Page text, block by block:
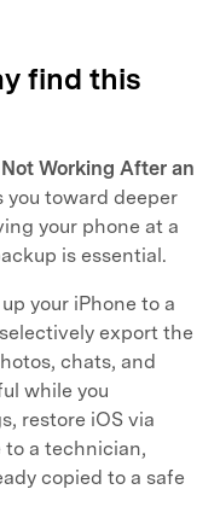
find this
Working After an
toward deeper
your phone at a
is essential.
your iPhone to a
export the
chats, and
while you
restore iOS via
to a technician,
copied to a safe